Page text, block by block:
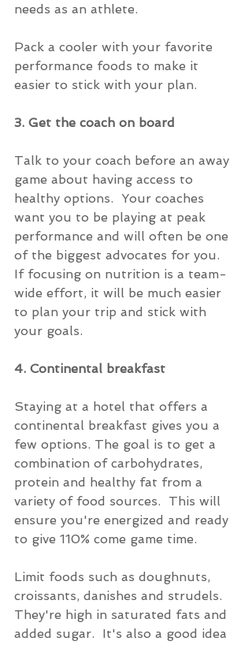
needs as an athlete.
Pack a cooler with your favorite
performance foods to make it
easier to stick with your plan.
3. Get the coach on board
Talk to your coach before an away
game about having access to
healthy options.  Your coaches
want you to be playing at peak
performance and will often be one
of the biggest advocates for you.
If focusing on nutrition is a team-
wide effort, it will be much easier
to plan your trip and stick with
your goals.
4. Continental breakfast
Staying at a hotel that offers a
continental breakfast gives you a
few options. The goal is to get a
combination of carbohydrates,
protein and healthy fat from a
variety of food sources.  This will
ensure you're energized and ready
to give 110% come game time.
Limit foods such as doughnuts,
croissants, danishes and strudels.
They're high in saturated fats and
added sugar.  It's also a good idea